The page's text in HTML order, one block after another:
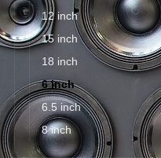
12 inch
15 inch
18 inch
6 inch
6.5 inch
8 inch